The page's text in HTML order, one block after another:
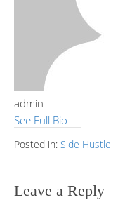
admin
See Full Bio
Posted in: Side Hustle
Leave a Reply